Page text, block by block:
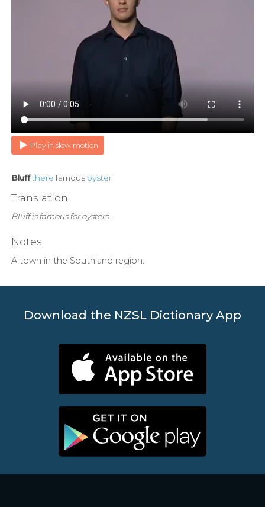
Play in slow motion
Bluff there famous oyster
Translation
Bluff is famous for oysters.
Notes
A town in the Southland region.
Download the NZSL Dictionary App